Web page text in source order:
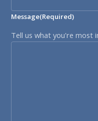
Message(Required)
Tell us what you're most